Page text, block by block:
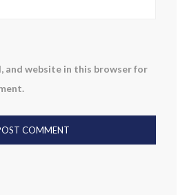
and website in this browser for